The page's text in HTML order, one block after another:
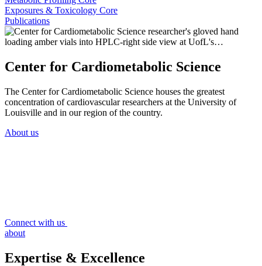
Exposures & Toxicology Core
Publications
Center for Cardiometabolic Science
The Center for Cardiometabolic Science houses the greatest
concentration of cardiovascular researchers at the University of
Louisville and in our region of the country.
About us
Connect with us
about
Expertise & Excellence